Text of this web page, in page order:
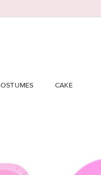
CAKE